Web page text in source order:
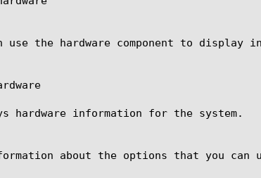
use the hardware component to display
hardware information for the system.
about the options that you can